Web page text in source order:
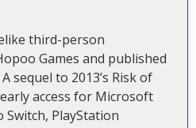
third-person
Games and published
sequel to 2013’s Risk of
access for Microsoft
PlayStation